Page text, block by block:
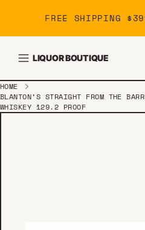
FREE SHIPPING
LIQUOR BOUTIQUE
HOME
BLANTON’S STRAIGHT FROM THE
WHISKEY 129.2 PROOF